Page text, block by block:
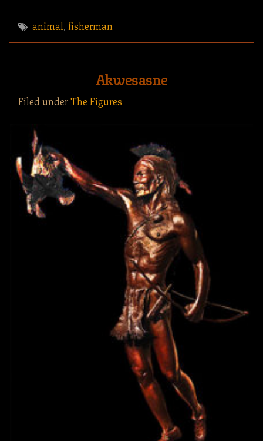
animal,fisherman
Akwesasne
Filed underThe Figures